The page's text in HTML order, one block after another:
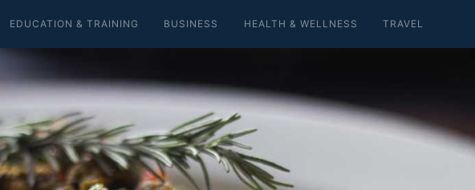
EDUCATION & TRAINING BUSINESS HEALTH & WELLNESS TRAVEL